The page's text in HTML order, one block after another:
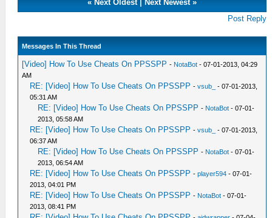
« Next Oldest| Next Newest»
Post Reply
Messages In This Thread
[Video] How To Use Cheats On PPSSPP - NotaBot - 07-01-2013, 04:29
AM
RE: [Video] How To Use Cheats On PPSSPP -vsub_
- 07-01-2013,
05:31 AM
RE: [Video] How To Use Cheats On PPSSPP - NotaBot - 07-01-
2013, 05:58 AM
RE: [Video] How To Use Cheats On PPSSPP -vsub_
- 07-01-2013,
06:37 AM
RE: [Video] How To Use Cheats On PPSSPP - NotaBot - 07-01-
2013, 06:54 AM
RE: [Video] How To Use Cheats On PPSSPP -player594 - 07-01-
2013, 04:01 PM
RE: [Video] How To Use Cheats On PPSSPP - NotaBot - 07-01-
2013, 08:41 PM